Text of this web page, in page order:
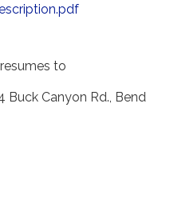
to
Buck Canyon Rd., Bend